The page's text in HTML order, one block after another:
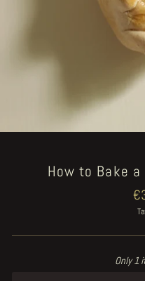
How to Bake
Only 1